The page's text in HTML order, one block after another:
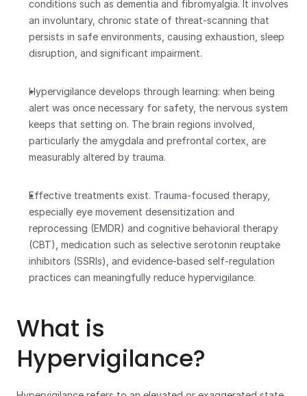
conditions such as dementia and fibromyalgia. It involves
an involuntary, chronic state of threat-scanning that
persists in safe environments, causing exhaustion, sleep
disruption, and significant impairment.
Hypervigilance develops through learning: when being
alert was once necessary for safety, the nervous system
keeps that setting on. The brain regions involved,
particularly the amygdala and prefrontal cortex, are
measurably altered by trauma.
Effective treatments exist. Trauma-focused therapy,
especially eye movement desensitization and
reprocessing (EMDR) and cognitive behavioral therapy
(CBT), medication such as selective serotonin reuptake
inhibitors (SSRIs), and evidence-based self-regulation
practices can meaningfully reduce hypervigilance.
What is
Hypervigilance?